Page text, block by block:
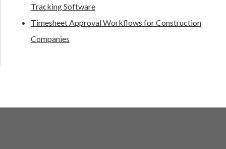
Tracking Software
Timesheet Approval Workflows for Construction
Companies